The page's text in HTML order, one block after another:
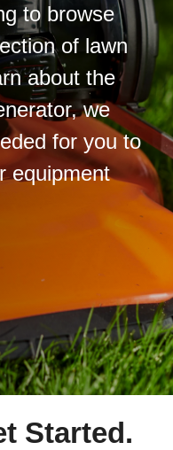
to browse
of lawn
about the
we
for you to
equipment
Started.